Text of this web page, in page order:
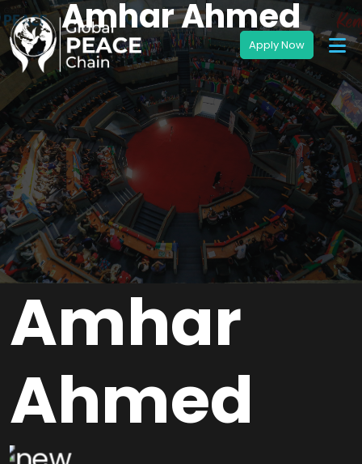
Amhar Ahmed
Amhar
Ahmed